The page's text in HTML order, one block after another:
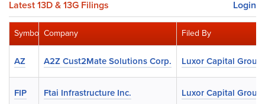
Latest 13D & 13G Filings Login
Company Filed By
A2Z Cust2Mate Solutions Corp. Luxor Capital Group
Ftai Infrastructure Inc. Luxor Capital Group
Symbol
AZ
FIP